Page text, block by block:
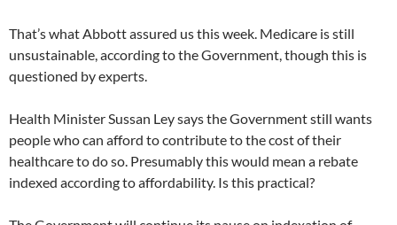
That’s what Abbott assured us this week. Medicare is still
unsustainable, according to the Government, though this is
questioned by experts.
Health Minister Sussan Ley says the Government still wants
people who can afford to contribute to the cost of their
healthcare to do so. Presumably this would mean a rebate
indexed according to affordability. Is this practical?